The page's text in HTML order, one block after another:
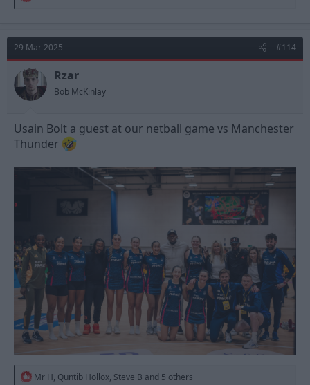
t
i
o
n
s
:
29 Mar 2025 #114
Rzar
Bob McKinlay
Usain Bolt a guest at our netball game vs Manchester
Thunder
RMr H, Quntib Hollox, Steve B and 5 others